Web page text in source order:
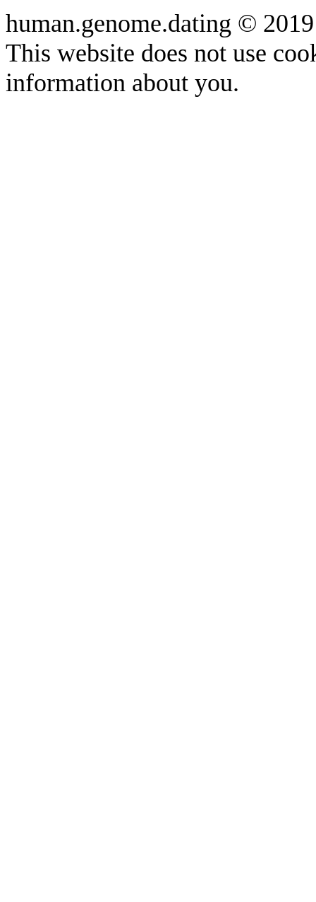
human.genome.dating ©
This website does not use
information about you.